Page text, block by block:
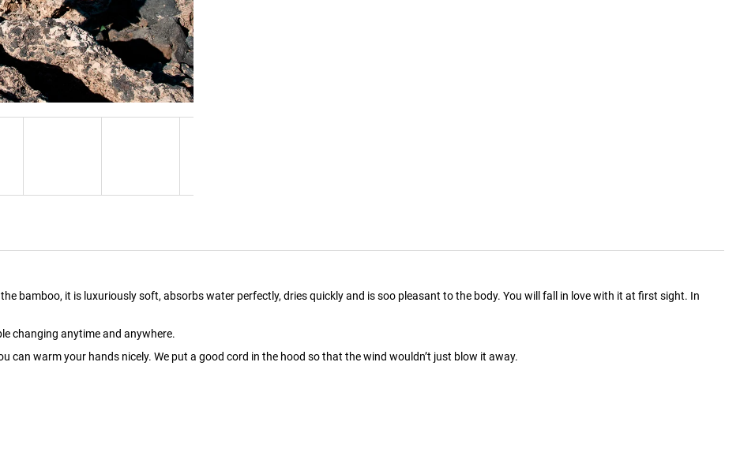
bamboo, it is luxuriously soft, absorbs water perfectly, dries quickly and is soo pleasant to the body. You will fall in love with it at first sight. In
changing anytime and anywhere.
can warm your hands nicely. We put a good cord in the hood so that the wind wouldn’t just blow it away.